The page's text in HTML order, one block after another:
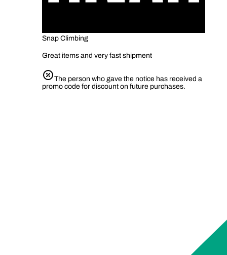
Snap Climbing
Great items and very fast shipment
The person who gave the notice has received a
promo code for discount on future purchases.